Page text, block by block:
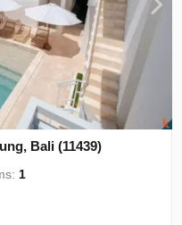
Bali (11439)
1